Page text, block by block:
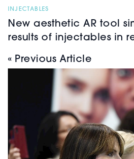
INJECTABLES
New aesthetic AR tool
results of injectables in
« Previous Article